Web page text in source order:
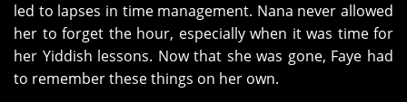
led to lapses in time management. Nana never allowed
her to forget the hour, especially when it was time for
her Yiddish lessons. Now that she was gone, Faye had
to remember these things on her own.